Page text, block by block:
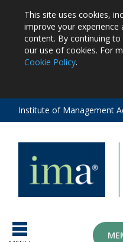
This site uses cookies,
improve your experience
content. By continuing
our use of cookies. For
Cookie Policy.
Institute of Management